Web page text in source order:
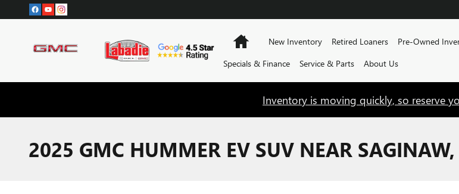
Skip to main content
HomeNew Inventory Retired Loaners Pre-Owned
Specials & Finance
Service & Parts About Us
Inventory is moving quickly, so reserve
2025 GMC HUMMER EV SUV NEAR